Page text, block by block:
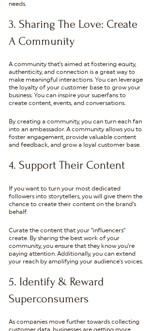
needs.
3. Sharing The Love: Create
A Community
A community that’s aimed at fostering equity,
authenticity, and connection is a great way to
make meaningful interactions. You can leverage
the loyalty of your customer base to grow your
business. You can inspire your superfans to
create content, events, and conversations.
By creating a community, you can turn each fan
into an ambassador. A community allows you to
foster engagement, provide valuable content
and feedback, and grow a loyal customer base.
4. Support Their Content
If you want to turn your most dedicated
followers into storytellers, you will give them the
chance to create their content on the brand’s
behalf.
Curate the content that your “influencers”
create. By sharing the best work of your
community, you ensure that they know you’re
paying attention. Additionally, you can extend
your reach by amplifying your audience's voices.
5. Identify & Reward
Superconsumers
As companies move further towards collecting
customer data, businesses are getting more